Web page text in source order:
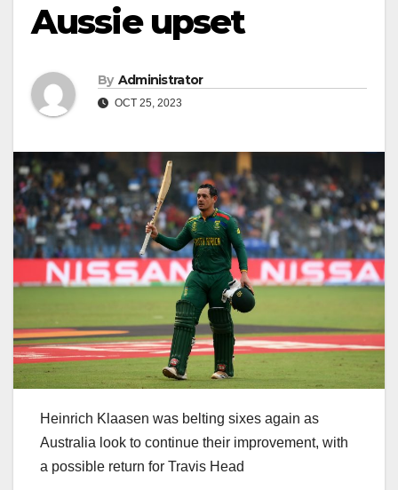
Aussie upset
By Administrator
OCT 25, 2023
Heinrich Klaasen was belting sixes again as
Australia look to continue their improvement, with
a possible return for Travis Head